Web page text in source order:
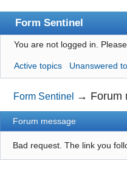
Form Sentinel
Index
User list
Search
Register
Login
You are not logged in.
Active topics Unanswered
Form Sentinel → Forum
Forum message
Bad request. The link you